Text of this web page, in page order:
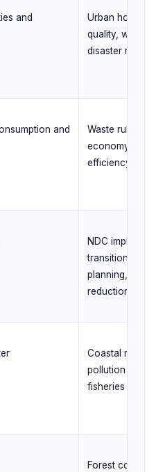
and
Urban
quality, waste
disaster
and
Waste rules,
economy
efficiency
NDC
transition,
planning,
reduction
Coastal
pollution
fisheries
Forest